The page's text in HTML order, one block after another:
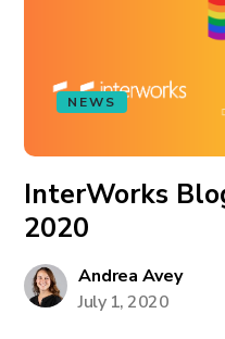
NEWS
InterWorks
2020
Andrea Avey
July 1, 2020